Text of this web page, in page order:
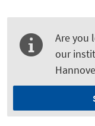
Are you
our